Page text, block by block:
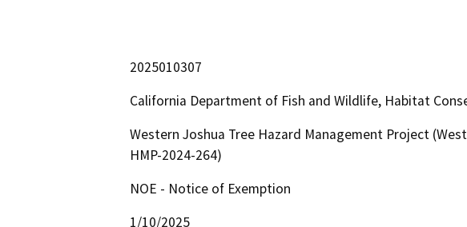
2025010307
California Department of Fish and Wildlife, Habitat
Western Joshua Tree Hazard Management Project
HMP-2024-264)
NOE - Notice of Exemption
1/10/2025